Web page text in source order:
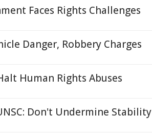
Faces Rights Challenges
Danger, Robbery Charges
Human Rights Abuses
Don't Undermine Stability